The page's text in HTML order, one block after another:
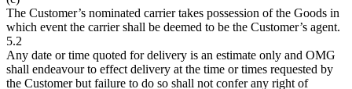
The Customer’s nominated carrier takes possession of the Goods in
which event the carrier shall be deemed to be the Customer’s agent.
5.2
Any date or time quoted for delivery is an estimate only and OMG
shall endeavour to effect delivery at the time or times requested by
the Customer but failure to do so shall not confer any right of